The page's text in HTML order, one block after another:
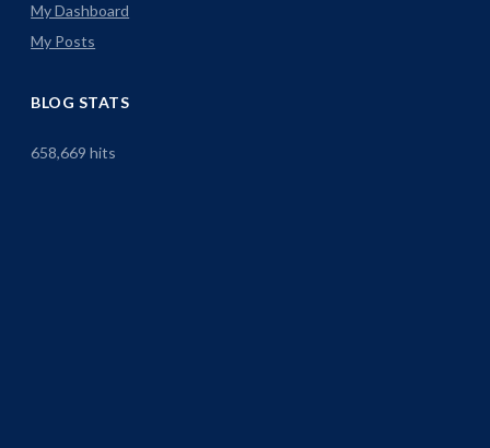
My Dashboard
My Posts
BLOG STATS
658,669 hits